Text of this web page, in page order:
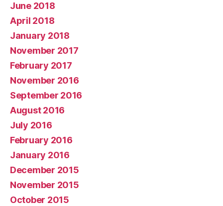
June 2018
April 2018
January 2018
November 2017
February 2017
November 2016
September 2016
August 2016
July 2016
February 2016
January 2016
December 2015
November 2015
October 2015